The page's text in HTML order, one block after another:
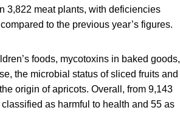
3,822 meat plants, with deficiencies
to the previous year’s figures.
foods, mycotoxins in baked goods,
the microbial status of sliced fruits and
origin of apricots. Overall, from 9,143
as harmful to health and 55 as